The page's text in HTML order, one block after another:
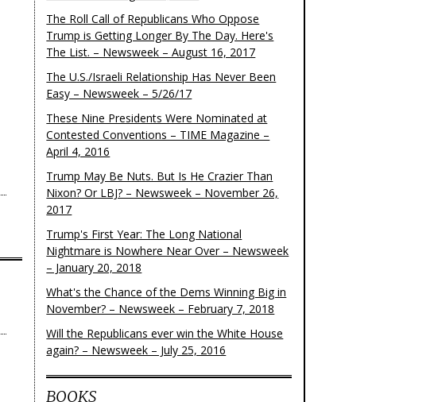
The Roll Call of Republicans Who Oppose
Trump is Getting Longer By The Day. Here's
The List. – Newsweek – August 16, 2017
The U.S./Israeli Relationship Has Never Been
Easy – Newsweek – 5/26/17
These Nine Presidents Were Nominated at
Contested Conventions – TIME Magazine –
April 4, 2016
Trump May Be Nuts. But Is He Crazier Than
Nixon? Or LBJ? – Newsweek – November 26,
2017
Trump's First Year: The Long National
Nightmare is Nowhere Near Over – Newsweek
– January 20, 2018
What's the Chance of the Dems Winning Big in
November? – Newsweek – February 7, 2018
Will the Republicans ever win the White House
again? – Newsweek – July 25, 2016
BOOKS